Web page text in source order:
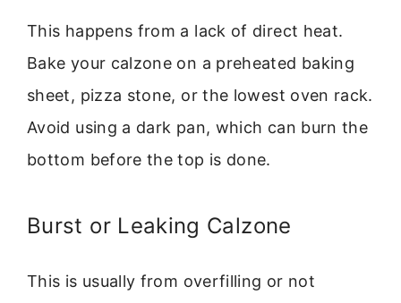
This happens from a lack of direct heat.
Bake your calzone on a preheated baking
sheet, pizza stone, or the lowest oven rack.
Avoid using a dark pan, which can burn the
bottom before the top is done.
Burst or Leaking Calzone
This is usually from overfilling or not